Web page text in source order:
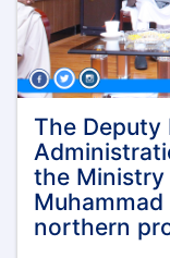
was
held
the
of
the
of
The Deputy
the Ministry
northern